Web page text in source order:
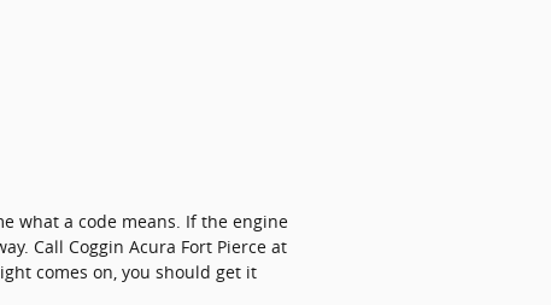
what a code means. If the engine
Call Coggin Acura Fort Pierce at
comes on, you should get it